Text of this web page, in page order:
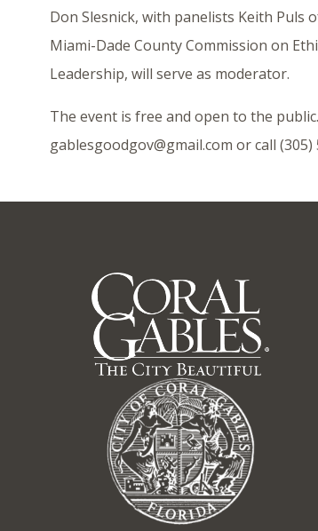
Don Slesnick, with panelists Keith Puls
Miami-Dade County Commission on
Leadership, will serve as moderator.
The event is free and open to the public.
gablesgoodgov@gmail.com or call (305)